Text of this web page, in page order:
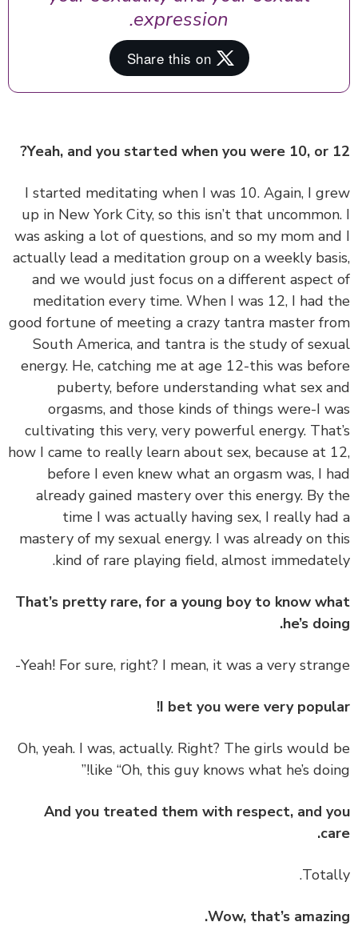
expression.
Yeah, and you started when you were 10, or
‏‏I started meditating when I was 10. Again, I
up in New York City, so this isn’t that
was asking a lot of questions, and so my mom
actually lead a meditation group on a weekly
and we would just focus on a different
meditation every time. When I was 12, I had
good fortune of meeting a crazy tantra master
South America, and tantra is the study of
energy. He, catching me at age 12-this was
puberty, before understanding what sex
orgasms, and those kinds of things were-I
cultivating this very, very powerful energy.
how I came to really learn about sex, because at
before I even knew what an orgasm was, I
already gained mastery over this energy. By
time I was actually having sex, I really
mastery of my sexual energy. I was already on
kind of rare playing field, almost
That’s pretty rare, for a young boy to know
he’s
I bet you were very
‏‏Oh, yeah. I was, actually. Right? The girls would
like “Oh, this guy knows what he’s
And you treated them with respect, and
Wow, that’s